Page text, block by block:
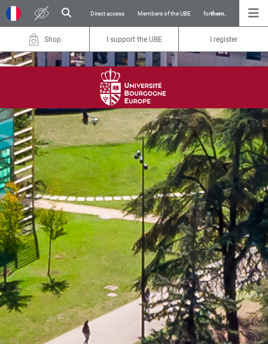
Direct access Members of the UBE forthem.
Shop I support the UBE I register